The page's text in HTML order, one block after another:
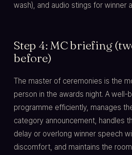
wash), and audio stings for winner
Step 4: MC briefing
before)
The master of ceremonies is the
person in the awards night. A
programme efficiently, manages
category announcement, handles
delay or overlong winner speech
discomfort, and maintains the